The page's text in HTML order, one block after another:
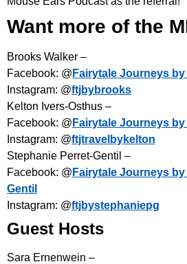
Want more of the
Brooks Walker –
Facebook: @ Fairytale Journeys
Instagram: @ftjbybrooks
Kelton Ivers-Osthus –
Facebook: @ Fairytale Journeys
Instagram: @ftjtravelbykelton
Stephanie Perret-Gentil –
Facebook: @ Fairytale Journeys
Gentil
Instagram: @ftjbystephaniepg
Guest Hosts
Sara Ernenwein –